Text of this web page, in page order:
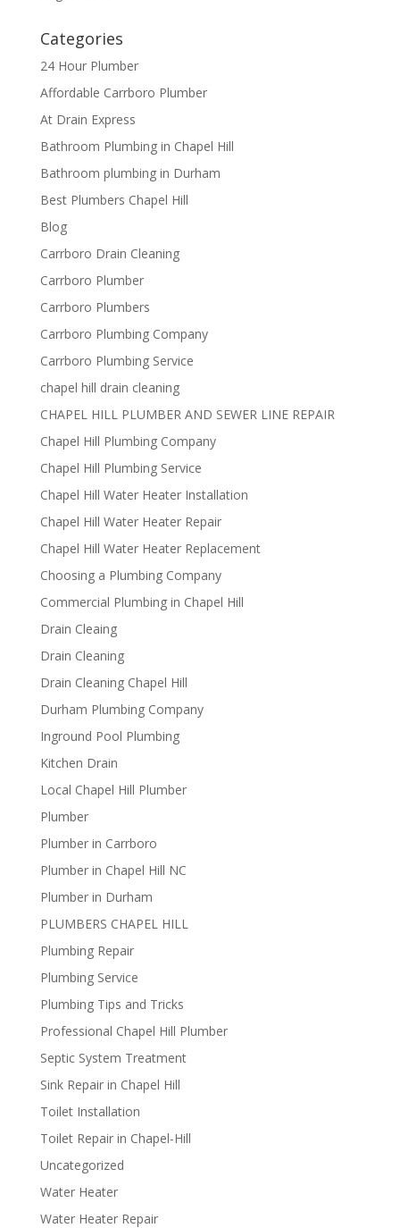
Categories
24 Hour Plumber
Affordable Carrboro Plumber
At Drain Express
Bathroom Plumbing in Chapel Hill
Bathroom plumbing in Durham
Best Plumbers Chapel Hill
Blog
Carrboro Drain Cleaning
Carrboro Plumber
Carrboro Plumbers
Carrboro Plumbing Company
Carrboro Plumbing Service
chapel hill drain cleaning
CHAPEL HILL PLUMBER AND SEWER LINE REPAIR
Chapel Hill Plumbing Company
Chapel Hill Plumbing Service
Chapel Hill Water Heater Installation
Chapel Hill Water Heater Repair
Chapel Hill Water Heater Replacement
Choosing a Plumbing Company
Commercial Plumbing in Chapel Hill
Drain Cleaing
Drain Cleaning
Drain Cleaning Chapel Hill
Durham Plumbing Company
Inground Pool Plumbing
Kitchen Drain
Local Chapel Hill Plumber
Plumber
Plumber in Carrboro
Plumber in Chapel Hill NC
Plumber in Durham
PLUMBERS CHAPEL HILL
Plumbing Repair
Plumbing Service
Plumbing Tips and Tricks
Professional Chapel Hill Plumber
Septic System Treatment
Sink Repair in Chapel Hill
Toilet Installation
Toilet Repair in Chapel-Hill
Uncategorized
Water Heater
Water Heater Repair